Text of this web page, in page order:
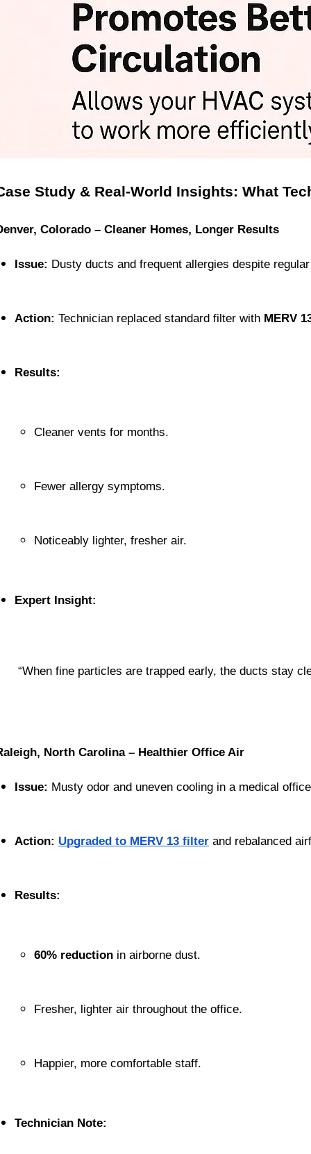
Study & Real-World Insights: What
Colorado – Cleaner Homes, Longer Results
Issue: Dusty ducts and frequent allergies despite
Action: Technician replaced standard filter with MERV
Results:
Cleaner vents for months.
Fewer allergy symptoms.
Noticeably lighter, fresher air.
Expert Insight:
“When fine particles are trapped early, the ducts stay
North Carolina – Healthier Office Air
Issue: Musty odor and uneven cooling in a medical
Action: Upgraded to MERV 13 filter and rebalanced
Results:
60% reduction in airborne dust.
Fresher, lighter air throughout the office.
Happier, more comfortable staff.
Technician Note: